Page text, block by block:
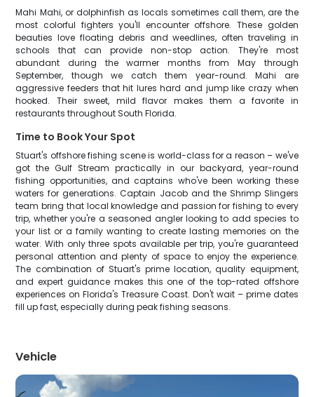
Mahi Mahi, or dolphinfish as locals sometimes call them, are the
most colorful fighters you'll encounter offshore. These golden
beauties love floating debris and weedlines, often traveling in
schools that can provide non-stop action. They're most
abundant during the warmer months from May through
September, though we catch them year-round. Mahi are
aggressive feeders that hit lures hard and jump like crazy when
hooked. Their sweet, mild flavor makes them a favorite in
restaurants throughout South Florida.
Time to Book Your Spot
Stuart's offshore fishing scene is world-class for a reason – we've
got the Gulf Stream practically in our backyard, year-round
fishing opportunities, and captains who've been working these
waters for generations. Captain Jacob and the Shrimp Slingers
team bring that local knowledge and passion for fishing to every
trip, whether you're a seasoned angler looking to add species to
your list or a family wanting to create lasting memories on the
water. With only three spots available per trip, you're guaranteed
personal attention and plenty of space to enjoy the experience.
The combination of Stuart's prime location, quality equipment,
and expert guidance makes this one of the top-rated offshore
experiences on Florida's Treasure Coast. Don't wait – prime dates
fill up fast, especially during peak fishing seasons.
Vehicle